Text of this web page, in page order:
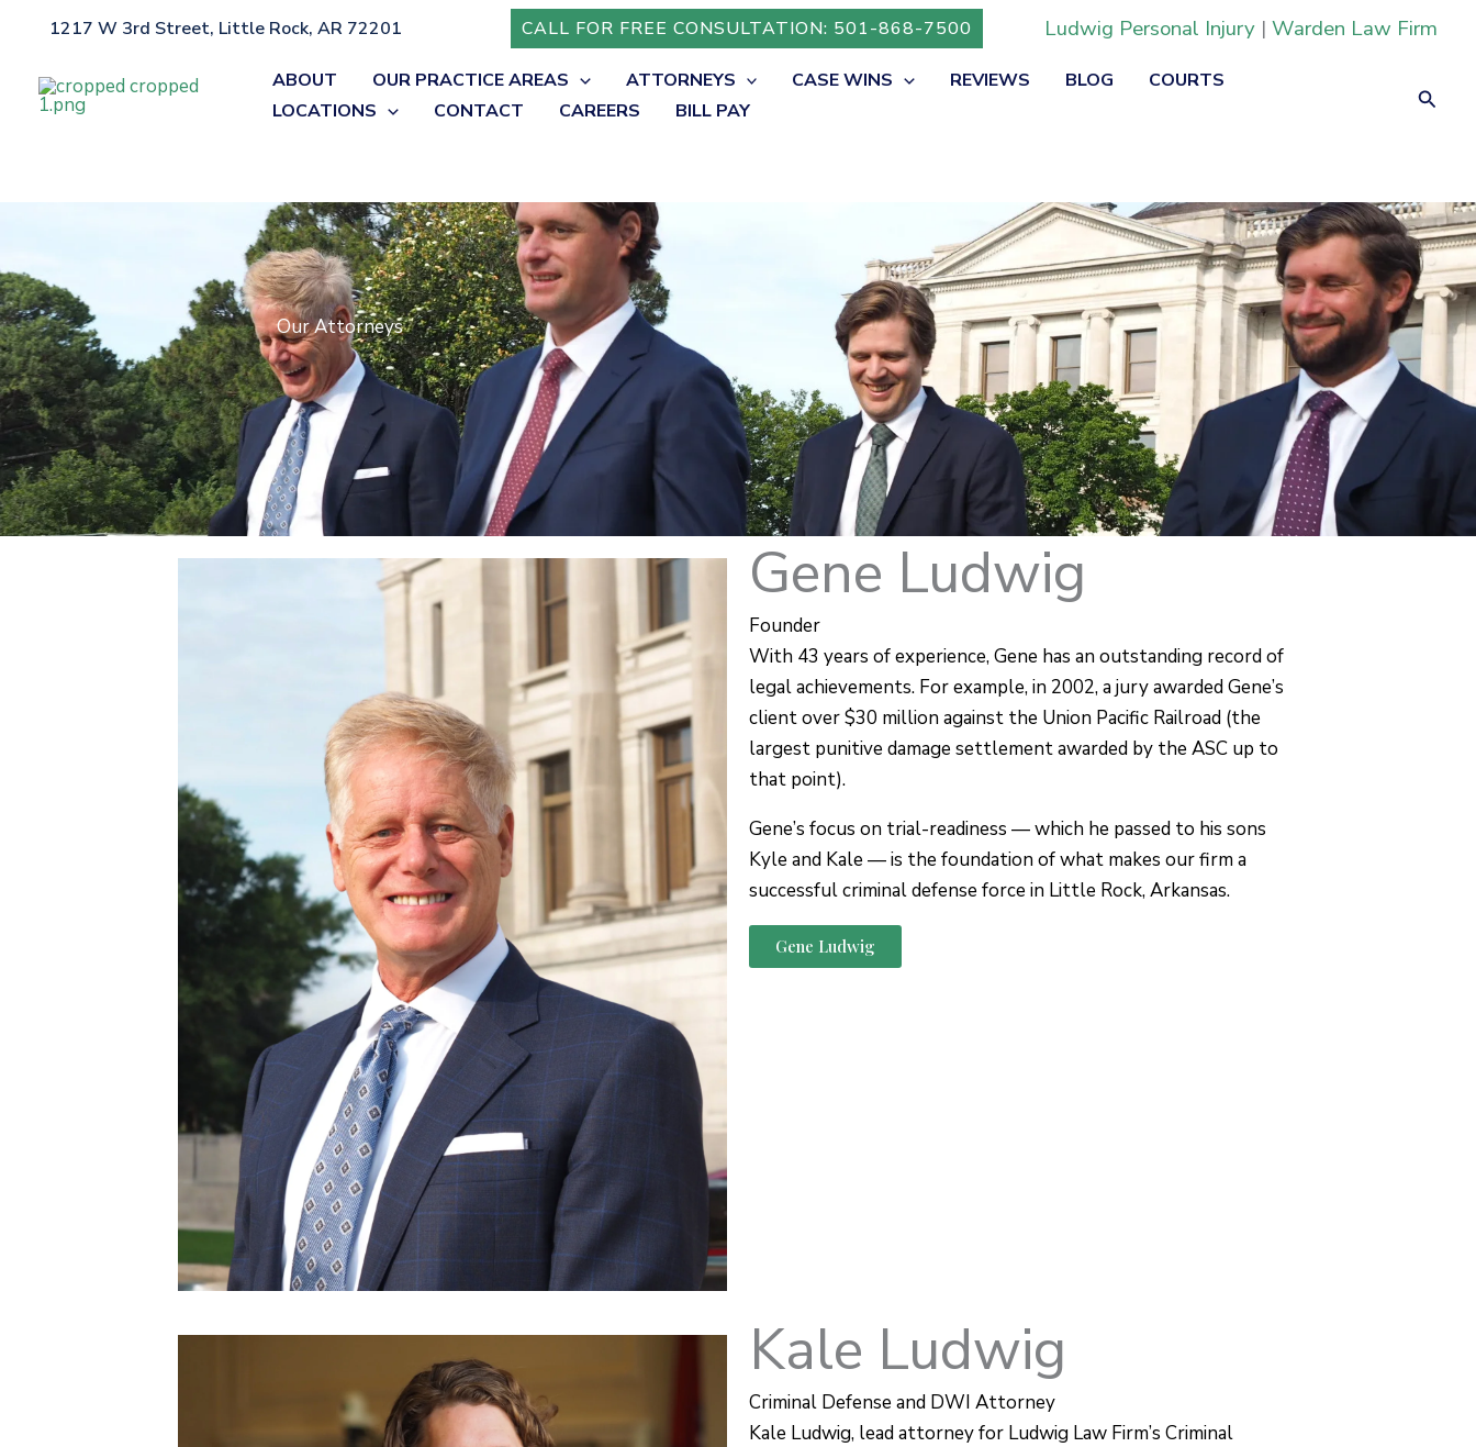
content
1217 W 3rd Street, Little Rock, AR 72201 CALL FOR FREE CONSULTATION: 501-868-7500 Ludwig Personal Injury | Warden Law Firm
ABOUT OUR PRACTICE AREAS ATTORNEYS CASE WINS REVIEWS BLOG
COURTS
LOCATIONS
CONTACT CAREERS BILL PAY
Search
Home»Attorneys
Our Attorneys
Gene Ludwig
Founder
With 43 years of experience, Gene has an outstanding record of
legal achievements. For example, in 2002, a jury awarded Gene’s
client over $30 million against the Union Pacific Railroad (the
largest punitive damage settlement awarded by the ASC up to
that point).
Gene’s focus on trial-readiness — which he passed to his sons
Kyle and Kale — is the foundation of what makes our firm a
successful criminal defense force in Little Rock, Arkansas.
Gene Ludwig
Kale Ludwig
Criminal Defense and DWI Attorney
Kale Ludwig, lead attorney for Ludwig Law Firm’s Criminal